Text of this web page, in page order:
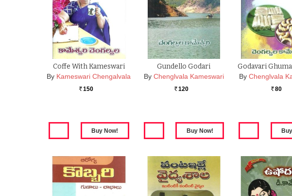
Coffe With Kameswari
By Kameswari Chengalvala
Rs. 150
Gundello Godari
By Chenglvala Kameswari
Rs. 120
Godavari
By Chenglvala
Rs. 80